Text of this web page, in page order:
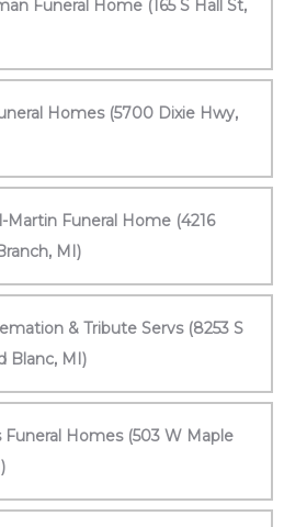
Funeral Home (165 S Hall St,
Homes (5700 Dixie Hwy,
Martin Funeral Home (4216
MI)
& Tribute Servs (8253 S
Blanc, MI)
Homes (503 W Maple